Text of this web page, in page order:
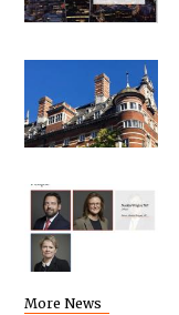
More News